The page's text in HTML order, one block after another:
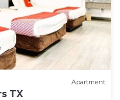
Apartment
TX